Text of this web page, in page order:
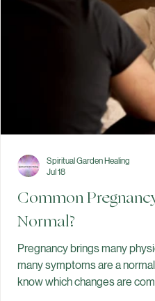
Common
Spiritual Garden Healing
Jul 18